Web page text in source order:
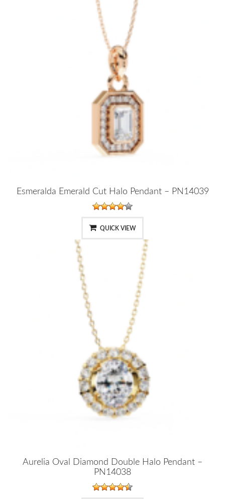
Esmeralda Emerald Cut Halo Pendant – PN14039
QUICK VIEW
Aurelia Oval Diamond Double Halo Pendant –
PN14038